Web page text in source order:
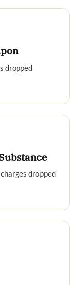
dropped
dropped